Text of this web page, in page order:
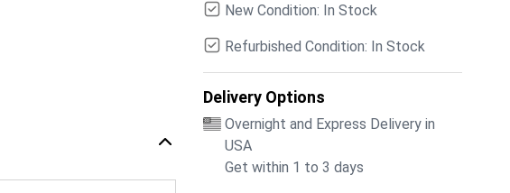
New Condition: In Stock
Refurbished Condition: In Stock
Delivery Options
Overnight and Express Delivery in
USA
Get within 1 to 3 days